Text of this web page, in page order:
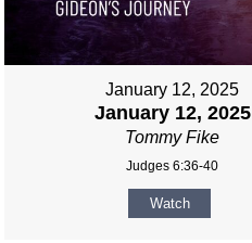
January 12, 2025
January 12, 2025
Tommy Fike
Judges 6:36-40
Watch